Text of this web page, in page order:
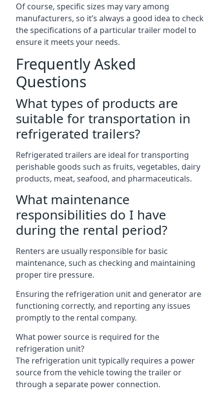
Of course, specific sizes may vary among
manufacturers, so it’s always a good idea to check
the specifications of a particular trailer model to
ensure it meets your needs.
Frequently Asked
Questions
What types of products are
suitable for transportation in
refrigerated trailers?
Refrigerated trailers are ideal for transporting
perishable goods such as fruits, vegetables, dairy
products, meat, seafood, and pharmaceuticals.
What maintenance
responsibilities do I have
during the rental period?
Renters are usually responsible for basic
maintenance, such as checking and maintaining
proper tire pressure.
Ensuring the refrigeration unit and generator are
functioning correctly, and reporting any issues
promptly to the rental company.
What power source is required for the
refrigeration unit?
The refrigeration unit typically requires a power
source from the vehicle towing the trailer or
through a separate power connection.